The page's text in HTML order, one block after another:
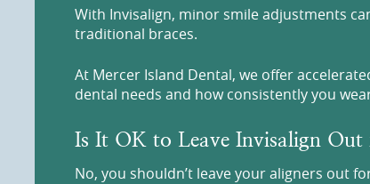
With Invisalign, minor smile adjustments
traditional braces.
At Mercer Island Dental, we offer
dental needs and how consistently you
Is It OK to Leave Invisalign
No, you shouldn’t leave your aligners out